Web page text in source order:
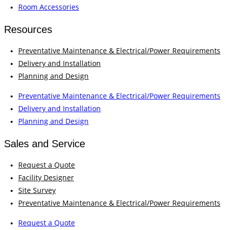
Room Accessories
Resources
Preventative Maintenance & Electrical/Power Requirements
Delivery and Installation
Planning and Design
Preventative Maintenance & Electrical/Power Requirements
Delivery and Installation
Planning and Design
Sales and Service
Request a Quote
Facility Designer
Site Survey
Preventative Maintenance & Electrical/Power Requirements
Request a Quote